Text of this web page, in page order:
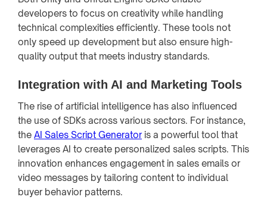
developers to focus on creativity while handling
technical complexities efficiently. These tools not
only speed up development but also ensure high-
quality output that meets industry standards.
Integration with AI and Marketing Tools
The rise of artificial intelligence has also influenced
the use of SDKs across various sectors. For instance,
the AI Sales Script Generatoris a powerful tool that
leverages AI to create personalized sales scripts. This
innovation enhances engagement in sales emails or
video messages by tailoring content to individual
buyer behavior patterns.